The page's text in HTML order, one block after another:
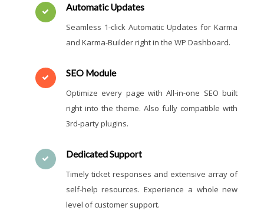
Automatic Updates
Seamless 1-click Automatic Updates for Karma
and Karma-Builder right in the WP Dashboard.
SEO Module
Optimize every page with All-in-one SEO built
right into the theme. Also fully compatible with
3rd-party plugins.
Dedicated Support
Timely ticket responses and extensive array of
self-help resources. Experience a whole new
level of customer support.